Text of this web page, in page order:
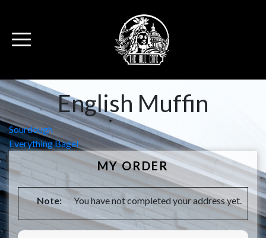
English Muffin
Post
navigation
Sourdough
Everything Bagel
MY ORDER
Note: You have not completed your address yet.